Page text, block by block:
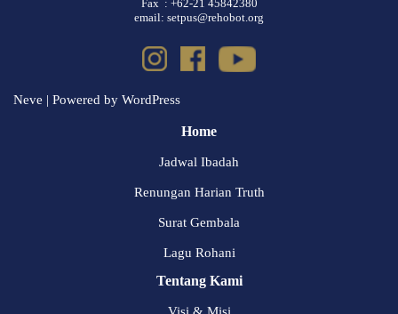
Fax : +62-21 45842380
email: setpus@rehobot.org
Neve | Powered by WordPress
Home
Jadwal Ibadah
Renungan Harian Truth
Surat Gembala
Lagu Rohani
Tentang Kami